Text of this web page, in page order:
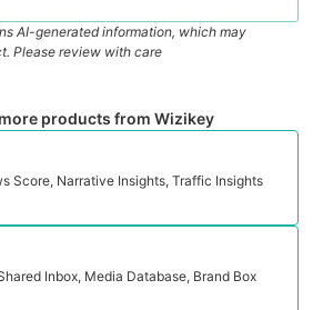
AI-generated information, which may
Please review with care
products from Wizikey
Score, Narrative Insights, Traffic Insights
Inbox, Media Database, Brand Box